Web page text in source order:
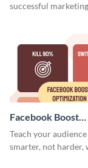
successful
Facebook Boost
Optimization
Medium
Teach your
smarter, not harder,